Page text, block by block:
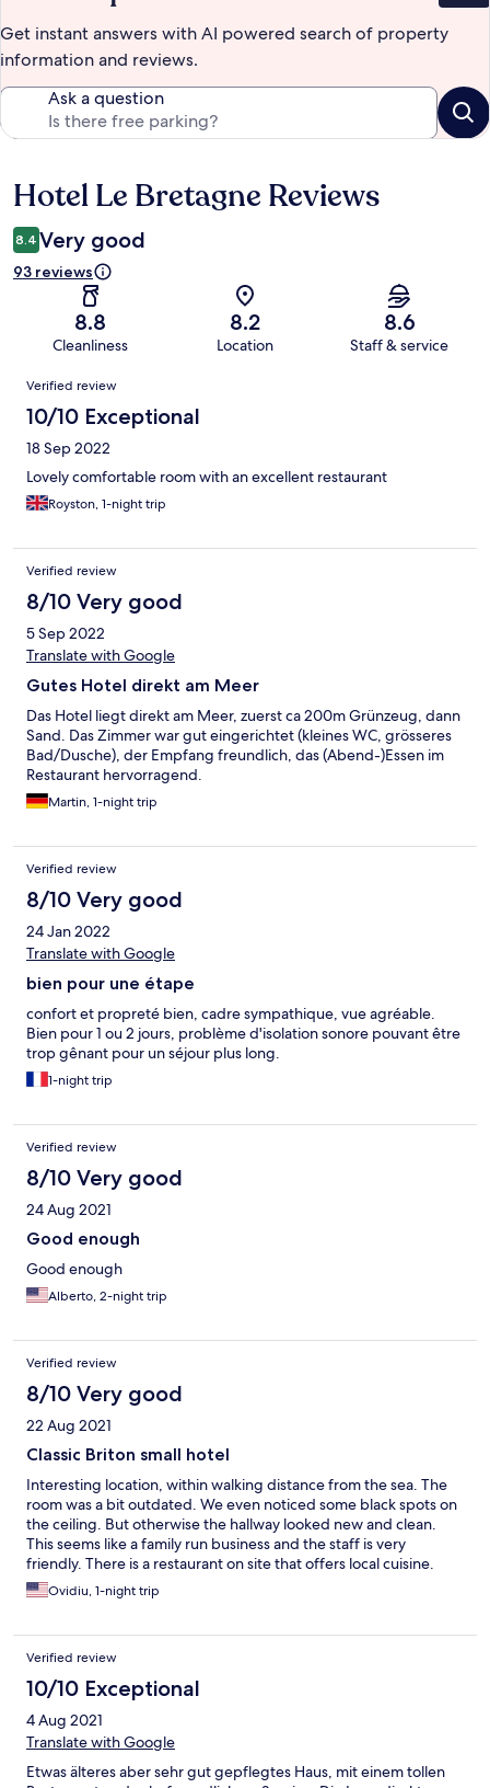
Get instant answers with AI powered search of property
information and reviews.
Ask a question
Reviews
Hotel Le Bretagne Reviews
8.4 Very good
93 reviews
8.8
Cleanliness
8.2
Location
8.6
Staff & service
Reviews
Verified review
10/10 Exceptional
18 Sep 2022
Lovely comfortable room with an excellent restaurant
Royston, 1-night trip
Verified review
8/10 Very good
5 Sep 2022
Translate with Google
Gutes Hotel direkt am Meer
Das Hotel liegt direkt am Meer, zuerst ca 200m Grünzeug, dann
Sand. Das Zimmer war gut eingerichtet (kleines WC, grösseres
Bad/Dusche), der Empfang freundlich, das (Abend-)Essen im
Restaurant hervorragend.
Martin, 1-night trip
Verified review
8/10 Very good
24 Jan 2022
Translate with Google
bien pour une étape
confort et propreté bien, cadre sympathique, vue agréable.
Bien pour 1 ou 2 jours, problème d'isolation sonore pouvant être
trop gênant pour un séjour plus long.
1-night trip
Verified review
8/10 Very good
24 Aug 2021
Good enough
Good enough
Alberto, 2-night trip
Verified review
8/10 Very good
22 Aug 2021
Classic Briton small hotel
Interesting location, within walking distance from the sea. The
room was a bit outdated. We even noticed some black spots on
the ceiling. But otherwise the hallway looked new and clean.
This seems like a family run business and the staff is very
friendly. There is a restaurant on site that offers local cuisine.
Ovidiu, 1-night trip
Verified review
10/10 Exceptional
4 Aug 2021
Translate with Google
Etwas älteres aber sehr gut gepflegtes Haus, mit einem tollen